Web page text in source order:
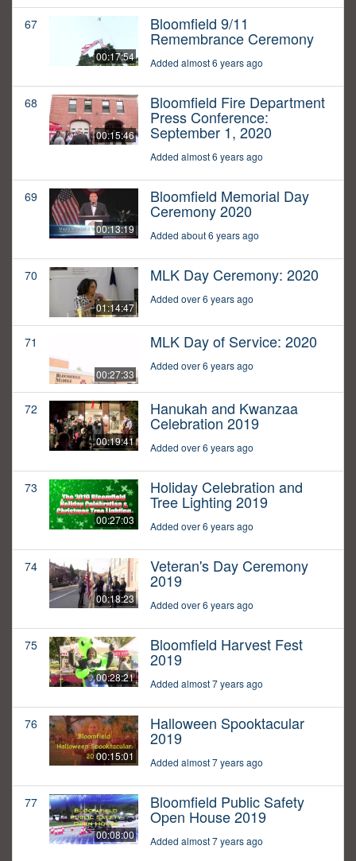
67
00:17:54
Bloomfield 9/11
Remembrance Ceremony
Added almost 6 years ago
68
00:15:46
Bloomfield Fire Department
Press Conference:
September 1, 2020
Added almost 6 years ago
69
00:13:19
Bloomfield Memorial Day
Ceremony 2020
Added about 6 years ago
70
01:14:47
MLK Day Ceremony: 2020
Added over 6 years ago
71
00:27:33
MLK Day of Service: 2020
Added over 6 years ago
72
00:19:41
Hanukah and Kwanzaa
Celebration 2019
Added over 6 years ago
73
00:27:03
Holiday Celebration and
Tree Lighting 2019
Added over 6 years ago
74
00:18:23
Veteran's Day Ceremony
2019
Added over 6 years ago
75
00:28:21
Bloomfield Harvest Fest
2019
Added almost 7 years ago
76
00:15:01
Halloween Spooktacular
2019
Added almost 7 years ago
77
00:08:00
Bloomfield Public Safety
Open House 2019
Added almost 7 years ago